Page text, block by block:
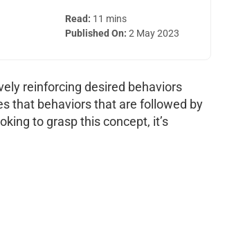
Read: 11 mins
Published On: 2 May 2023
reinforcing desired behaviors
that behaviors that are followed by
to grasp this concept, it’s